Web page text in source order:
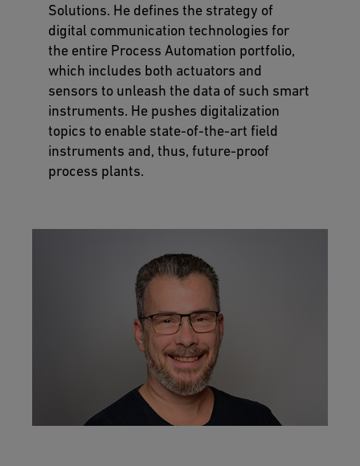
Solutions. He defines the strategy of
digital communication technologies for
the entire Process Automation portfolio,
which includes both actuators and
sensors to unleash the data of such smart
instruments. He pushes digitalization
topics to enable state-of-the-art field
instruments and, thus, future-proof
process plants.